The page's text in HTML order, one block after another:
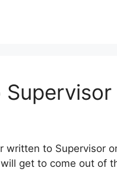
Supervisor
written to Supervisor
get to come out of